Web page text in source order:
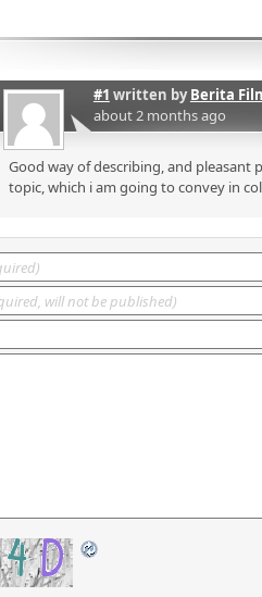
#1 written byBerita
about 2 months ago
Good way of describing, and
topic, which i am going to convey in